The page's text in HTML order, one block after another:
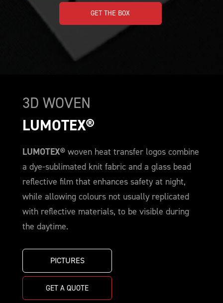
GET THE BOX
3D WOVEN
LUMOTEX®
LUMOTEX® woven heat transfer logos combine
a dye-sublimated knit fabric and a glass bead
reflective film that enhances safety at night,
while allowing colours not usually replicated
with reflective materials, to be visible during
the daytime.
PICTURES
GET A QUOTE